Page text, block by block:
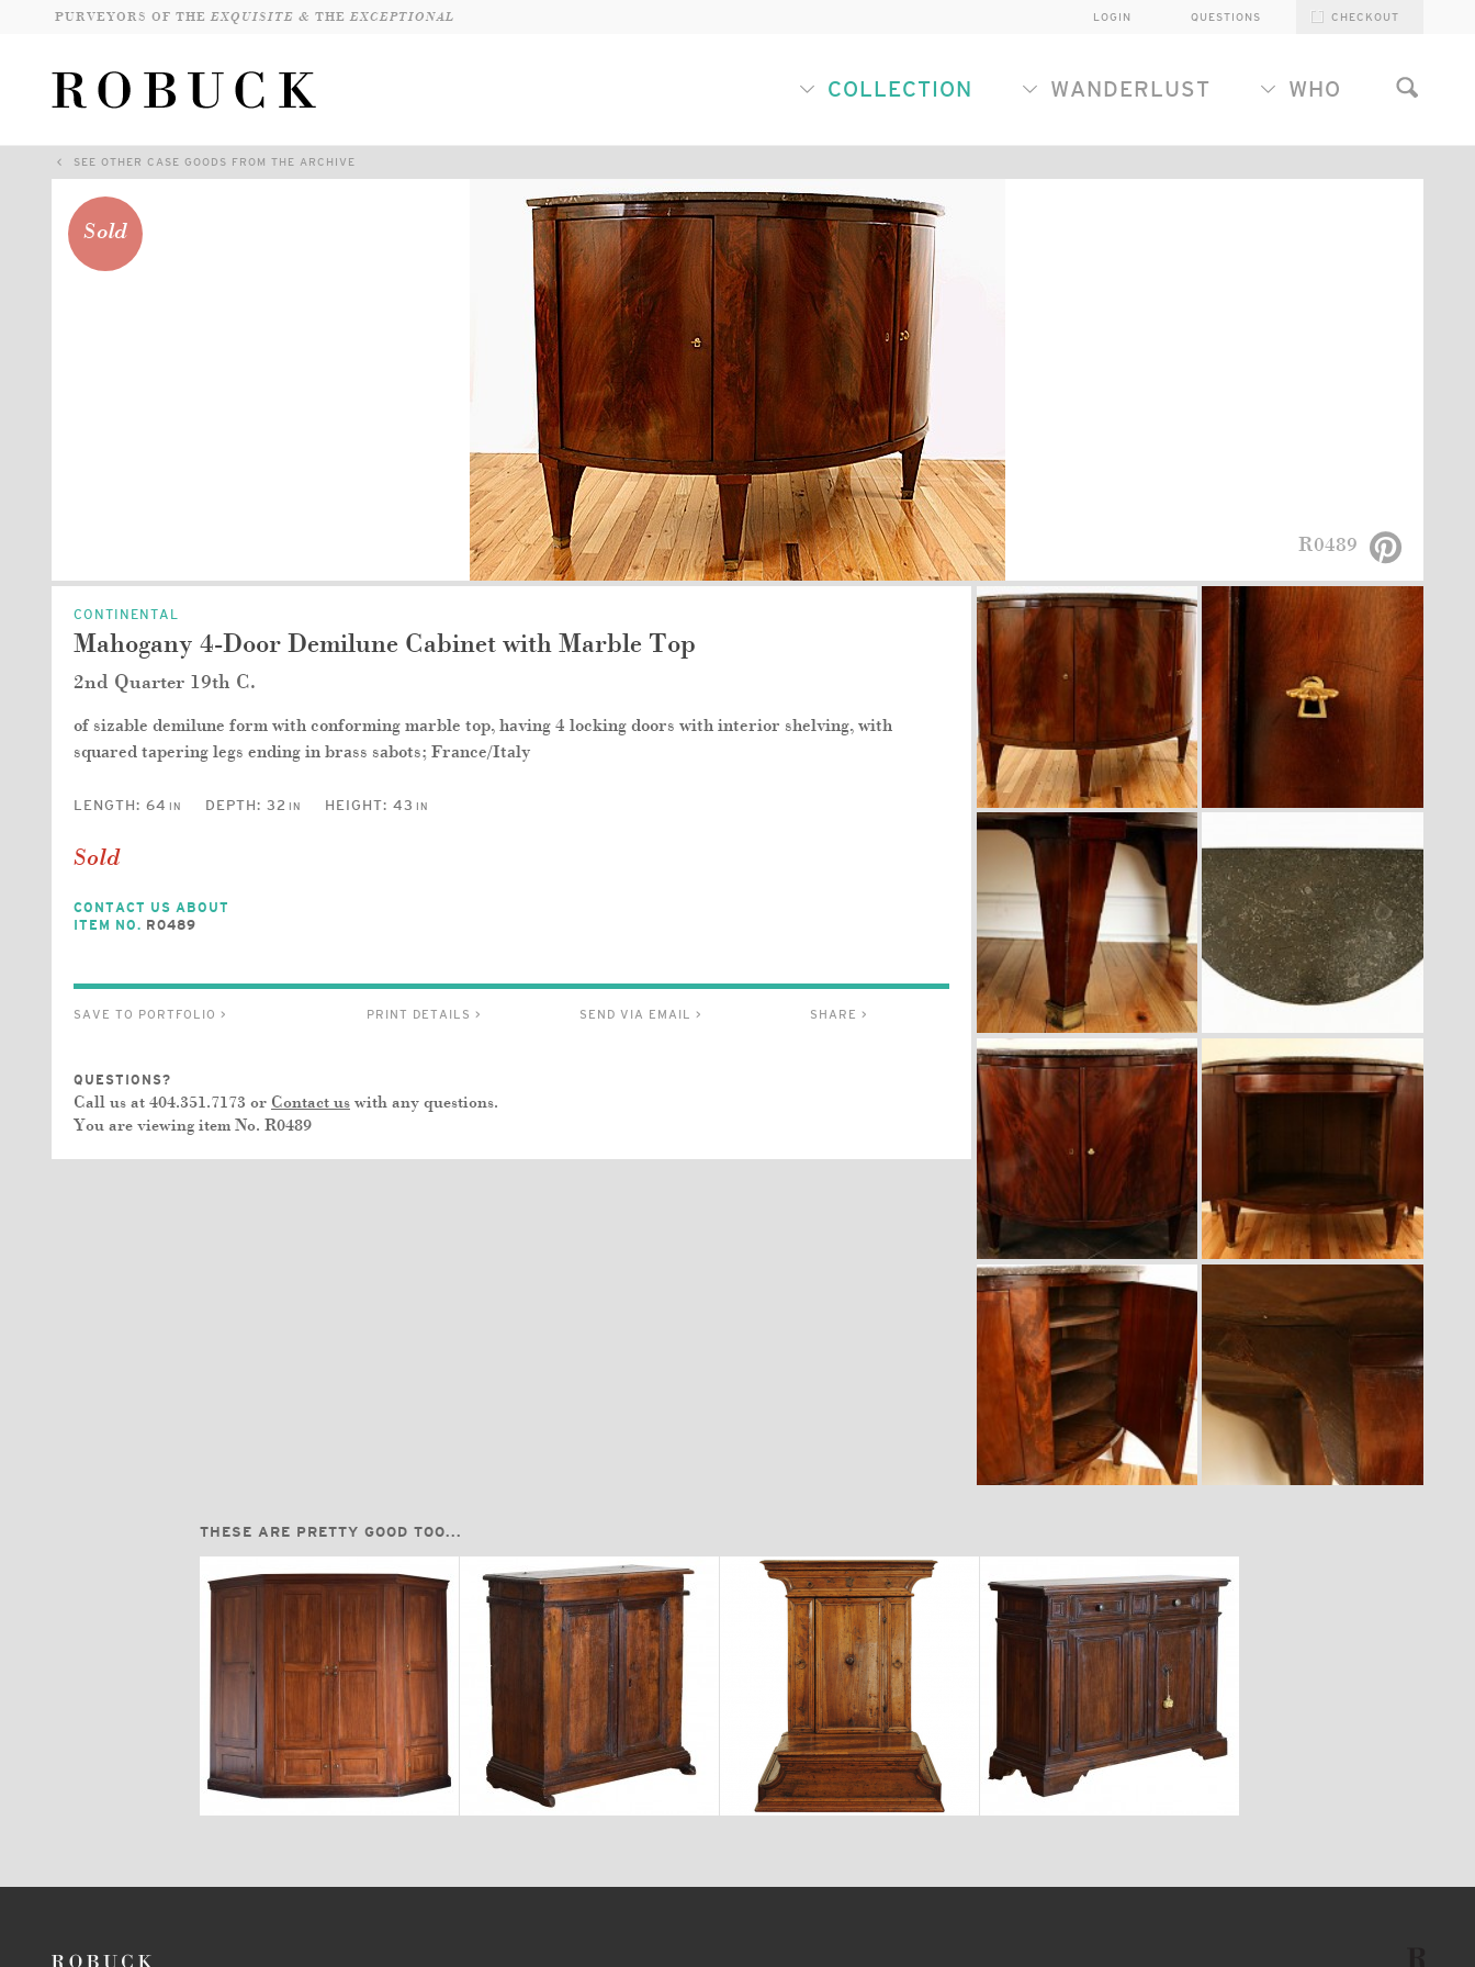
PURVEYORS OF THEEXQUISITE & THEEXCEPTIONAL CHECKOUT
QUESTIONS
LOGIN
COLLECTION WANDERLUST WHO
SEE OTHER CASE GOODS FROM THE ARCHIVE
Sold
R0489
CONTINENTAL
Mahogany 4-Door Demilune Cabinet with Marble Top
2nd Quarter 19th C.
of sizable demilune form with conforming marble top, having 4 locking doors with interior shelving, with
squared tapering legs ending in brass sabots; France/Italy
LENGTH: 64 IN DEPTH: 32 IN HEIGHT: 43 IN
Sold
CONTACT US ABOUT
ITEM NO. R0489
SAVE TO PORTFOLIO > PRINT DETAILS > SEND VIA EMAIL > SHARE >
QUESTIONS?
Call us at 404.351.7173 or Contact us with any questions.
You are viewing item No. R0489
THESE ARE PRETTY GOOD TOO...
$24,700 $6,750 $3,870 $12,900